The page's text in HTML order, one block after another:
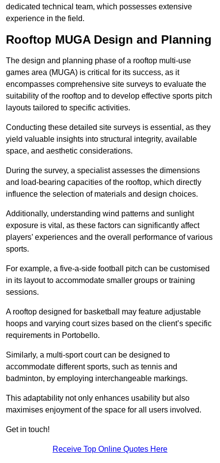
dedicated technical team, which possesses extensive
experience in the field.
Rooftop MUGA Design and Planning
The design and planning phase of a rooftop multi-use
games area (MUGA) is critical for its success, as it
encompasses comprehensive site surveys to evaluate the
suitability of the rooftop and to develop effective sports pitch
layouts tailored to specific activities.
Conducting these detailed site surveys is essential, as they
yield valuable insights into structural integrity, available
space, and aesthetic considerations.
During the survey, a specialist assesses the dimensions
and load-bearing capacities of the rooftop, which directly
influence the selection of materials and design choices.
Additionally, understanding wind patterns and sunlight
exposure is vital, as these factors can significantly affect
players’ experiences and the overall performance of various
sports.
For example, a five-a-side football pitch can be customised
in its layout to accommodate smaller groups or training
sessions.
A rooftop designed for basketball may feature adjustable
hoops and varying court sizes based on the client’s specific
requirements in Portobello.
Similarly, a multi-sport court can be designed to
accommodate different sports, such as tennis and
badminton, by employing interchangeable markings.
This adaptability not only enhances usability but also
maximises enjoyment of the space for all users involved.
Get in touch!
Receive Top Online Quotes Here